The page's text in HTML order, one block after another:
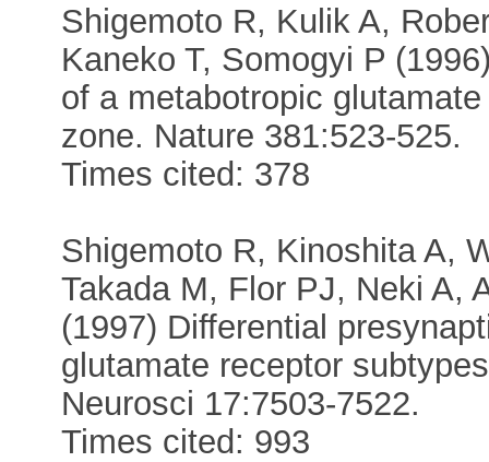
Shigemoto R, Kulik A,
Kaneko T, Somogyi P
of a metabotropic
zone. Nature 381:523-525.
Times cited: 378
Shigemoto R, Kinoshita A,
Takada M, Flor PJ, Neki A,
(1997) Differential
glutamate receptor
Neurosci 17:7503-7522.
Times cited: 993